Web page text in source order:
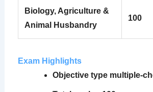
Biology, Agriculture &
Animal Husbandry
100
Exam Highlights
Objective type multiple-